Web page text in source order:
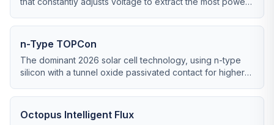
n-Type TOPCon
The dominant 2026 solar cell technology, using n-type
silicon with a tunnel oxide passivated contact for higher
Octopus Intelligent Flux